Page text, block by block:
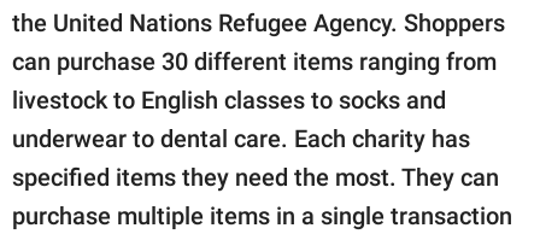
the United Nations Refugee Agency. Shoppers
can purchase 30 different items ranging from
livestock to English classes to socks and
underwear to dental care. Each charity has
specified items they need the most. They can
purchase multiple items in a single transaction